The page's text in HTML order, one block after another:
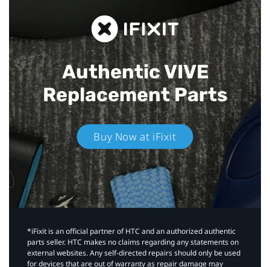
Authentic VIVE
Replacement Parts
Buy Now at iFixit
*iFixit is an official partner of HTC and an authorized authentic
parts seller. HTC makes no claims regarding any statements on
external websites. Any self-directed repairs should only be used
for devices that are out of warranty as repair damage may